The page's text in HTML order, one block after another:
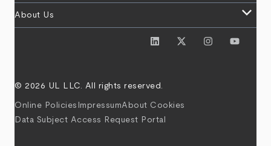
About Us keyboard_arrow_down
© 2026 UL LLC. All rights reserved.
Online Policies ImpressumAbout Cookies
Data Subject Access Request Portal